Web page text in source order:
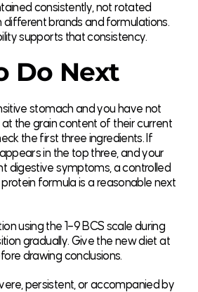
consistently, not rotated
brands and formulations.
supports that consistency.
Do Next
stomach and you have not
the grain content of their current
the first three ingredients. If
in the top three, and your
digestive symptoms, a controlled
formula is a reasonable next
using the 1–9 BCS scale during
gradually. Give the new diet at
drawing conclusions.
persistent, or accompanied by